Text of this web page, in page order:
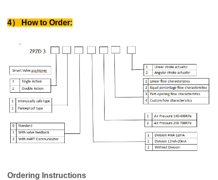
4） How to Order:
Ordering Instructions